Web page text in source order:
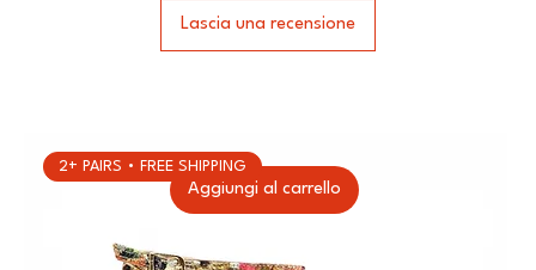
Lascia una recensione
Aggiungi al carrello
2+ PAIRS • FREE SHIPPING